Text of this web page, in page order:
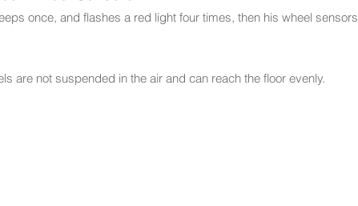
once, and flashes a red light four times, then his wheel sensors
are not suspended in the air and can reach the floor evenly.